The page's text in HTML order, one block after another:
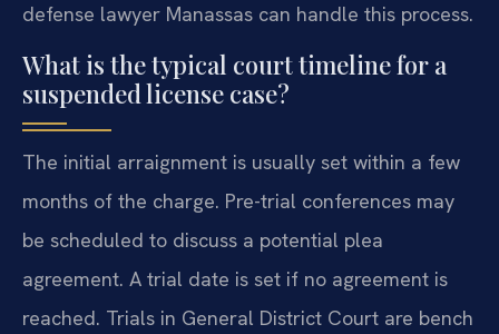
defense lawyer Manassas can handle this process.
What is the typical court timeline for a
suspended license case?
The initial arraignment is usually set within a few
months of the charge. Pre-trial conferences may
be scheduled to discuss a potential plea
agreement. A trial date is set if no agreement is
reached. Trials in General District Court are bench